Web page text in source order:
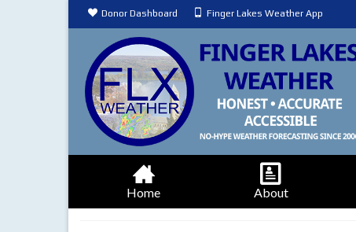
Donor Dashboard Finger Lakes Weather App
Home About